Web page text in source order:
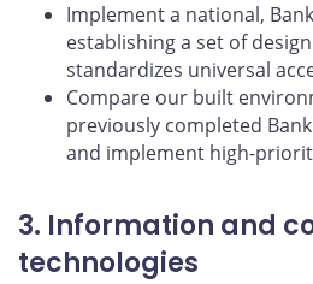
Implement a national,
establishing a set of
standardizes universal
Compare our built
previously completed
and implement high-
3. Information and
technologies